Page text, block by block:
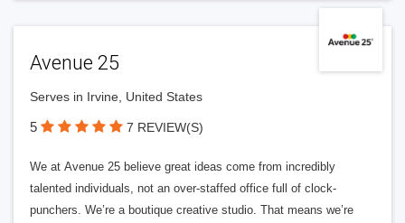
Avenue 25
Serves in Irvine, United States
5 7 REVIEW(S)
We at Avenue 25 believe great ideas come from incredibly
talented individuals, not an over-staffed office full of clock-
punchers. We’re a boutique creative studio. That means we’re